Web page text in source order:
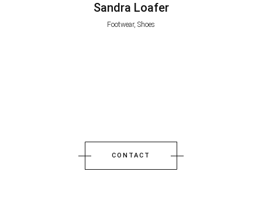
Sandra Loafer
Footwear, Shoes
CONTACT